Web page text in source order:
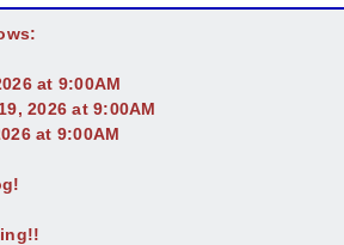
at 9:00AM
2026 at 9:00AM
at 9:00AM